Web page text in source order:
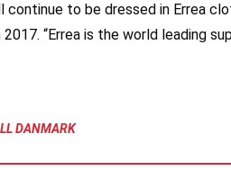
continue to be dressed in Errea
“Errea is the world leading
DANMARK